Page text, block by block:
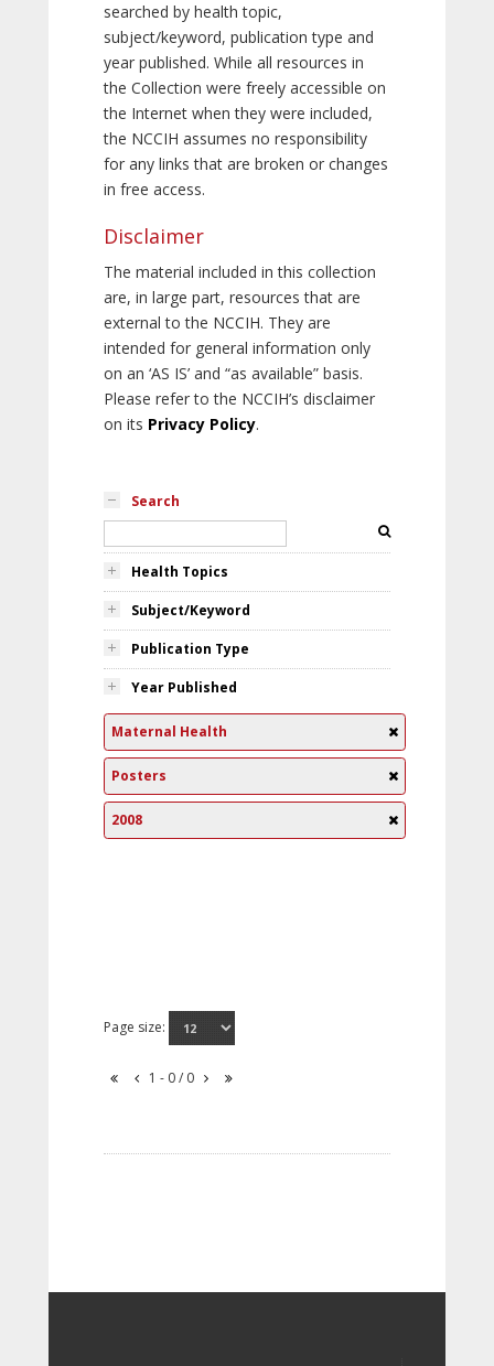
searched by health topic,
subject/keyword, publication type and
year published. While all resources in
the Collection were freely accessible on
the Internet when they were included,
the NCCIH assumes no responsibility
for any links that are broken or changes
in free access.
Disclaimer
The material included in this collection
are, in large part, resources that are
external to the NCCIH. They are
intended for general information only
on an ‘AS IS’ and “as available” basis.
Please refer to the NCCIH’s disclaimer
on its Privacy Policy.
Search
Health Topics
Subject/Keyword
Publication Type
Year Published
Maternal Health
Posters
2008
Page size:
1 - 0 / 0